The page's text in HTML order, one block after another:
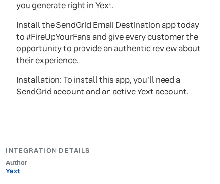
INTEGRATION DETAILS
Author
Yext
you generate right in Yext.
Install the SendGrid Email Destination app today
to #FireUpYourFans and give every customer the
opportunity to provide an authentic review about
their experience.
Installation: To install this app, you’ll need a
SendGrid account and an active Yext account.